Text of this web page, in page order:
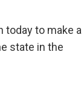
today to make a
state in the